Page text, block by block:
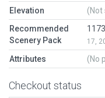
Elevation
(Not
Recommended
Scenery Pack
17,
Attributes (No
Checkout status